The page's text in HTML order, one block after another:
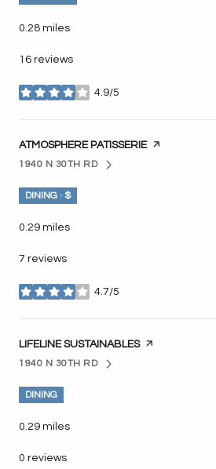
0.28 miles
16 reviews
4.9/5
stars
VISIT THE
ATMOSPHERE PATISSERIEPAGE ON YELP
SEARCH
1940 N 30TH RDON GOOGLE MAPS
DINING · $
0.29 miles
7 reviews
4.7/5
stars
VISIT THE
LIFELINE SUSTAINABLESPAGE ON YELP
SEARCH
1940 N 30TH RDON GOOGLE MAPS
DINING
0.29 miles
0 reviews